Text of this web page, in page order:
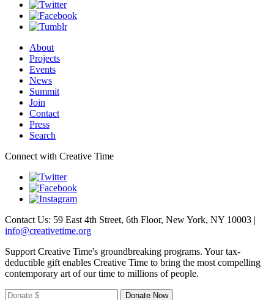
About
Projects
Events
News
Summit
Join
Contact
Press
Search
Connect with Creative Time
Contact Us: 59 East 4th Street, 6th Floor, New York, NY 10003 |
info@creativetime.org
Support Creative Time's groundbreaking programs. Your tax-
deductible gift enables Creative Time to bring the most compelling
contemporary art of our time to millions of people.